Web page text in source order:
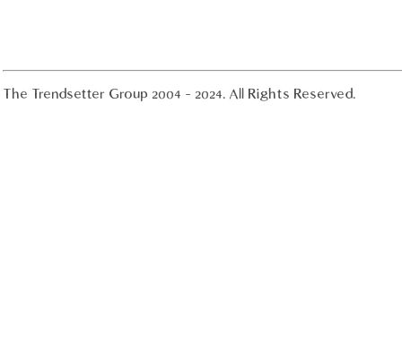
The Trendsetter Group 2004 - 2024. All Rights Reserved.